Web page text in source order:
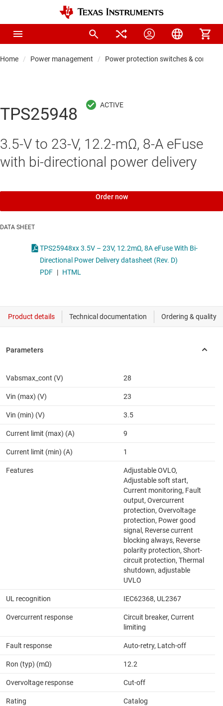
Home Power management Power protection switches &
TPS25948
3.5-V to 23-V, 12.2-mΩ, 8-A eFuse
with bi-directional power delivery
Order now
DATA SHEET
TPS25948xx 3.5V – 23V, 12.2mΩ, 8A eFuse With Bi-
Directional Power Delivery datasheet (Rev. D)
PDF | HTML
Vabsmax_cont (V) 28
Vin (max) (V) 23
Vin (min) (V) 3.5
Current limit (max) (A) 9
Current limit (min) (A) 1
Features
Adjustable OVLO,
Adjustable soft start,
Current monitoring, Fault
output, Overcurrent
protection, Overvoltage
protection, Power good
signal, Reverse current
blocking always, Reverse
polarity protection, Short-
circuit protection, Thermal
shutdown, adjustable
UVLO
UL recognition IEC62368, UL2367
Overcurrent response
Circuit breaker, Current
limiting
Fault response Auto-retry, Latch-off
Ron (typ) (mΩ) 12.2
Overvoltage response Cut-off
Rating Catalog